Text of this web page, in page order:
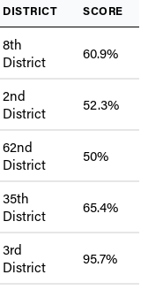
DISTRICT SCORE
8th
District
60.9%
2nd
District
52.3%
62nd
District
50%
35th
District
65.4%
3rd
District
95.7%